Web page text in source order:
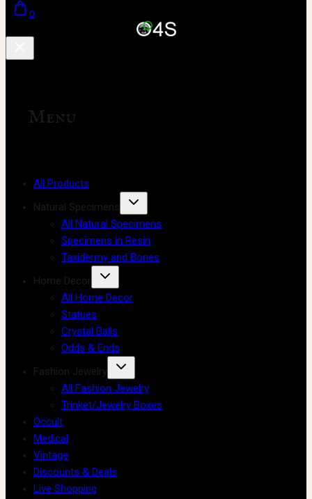
0
Menu
All Products
Natural Specimens
All Natural Specimens
Specimens in Resin
Taxidermy and Bones
Home Decor
All Home Decor
Statues
Crystal Balls
Odds & Ends
Fashion Jewelry
All Fashion Jewelry
Trinket/Jewelry Boxes
Occult
Medical
Vintage
Discounts & Deals
Live Shopping